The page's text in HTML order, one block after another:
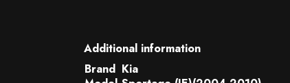
Additional information
Brand Kia